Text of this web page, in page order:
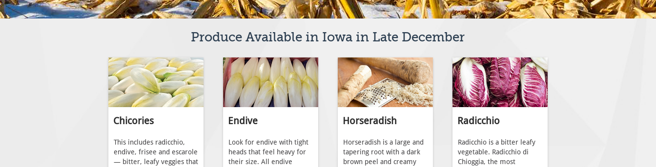
Produce Available in Iowa in Late December
Chicories
This includes radicchio,
endive, frisee and escarole
— bitter, leafy veggies that
Endive
Look for endive with tight
heads that feel heavy for
their size. All endive
Horseradish
Horseradish is a large and
tapering root with a dark
brown peel and creamy
Radicchio
Radicchio is a bitter leafy
vegetable. Radicchio di
Chioggia, the most